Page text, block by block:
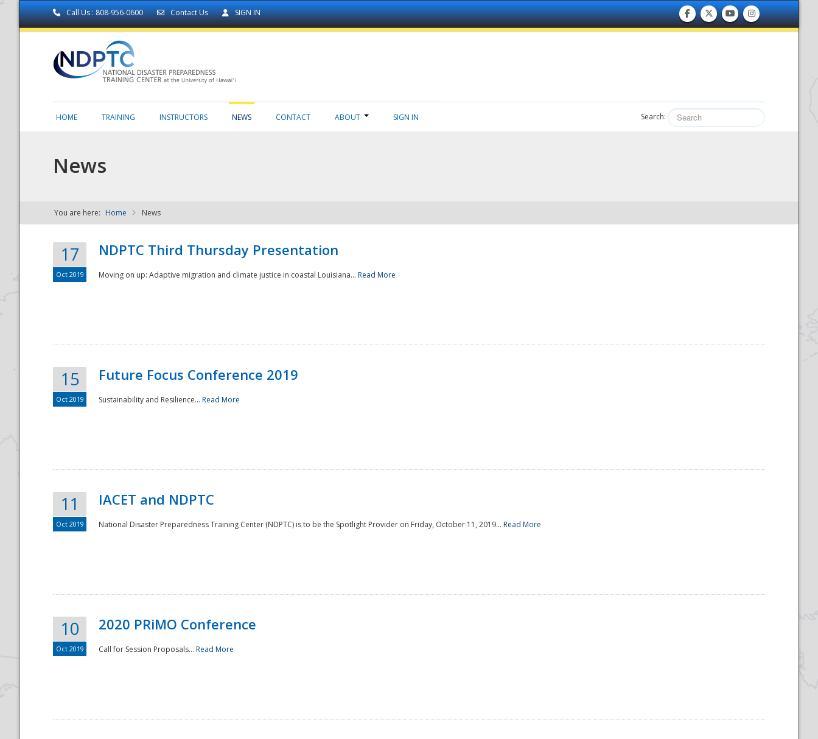
Call Us : 808-956-0600 Contact Us SIGN IN
NDPTC - The
National
HOME TRAINING INSTRUCTORS NEWS CONTACT ABOUT SIGN IN Search:
News
You are here: Home News
17
Oct 2019
NDPTC Third Thursday Presentation
Moving on up: Adaptive migration and climate justice in coastal Louisiana... Read More
15
Oct 2019
Future Focus Conference 2019
Sustainability and Resilience... Read More
11
Oct 2019
IACET and NDPTC
National Disaster Preparedness Training Center (NDPTC) is to be the Spotlight Provider on Friday, October 11, 2019... Read More
10
Oct 2019
2020 PRiMO Conference
Call for Session Proposals... Read More